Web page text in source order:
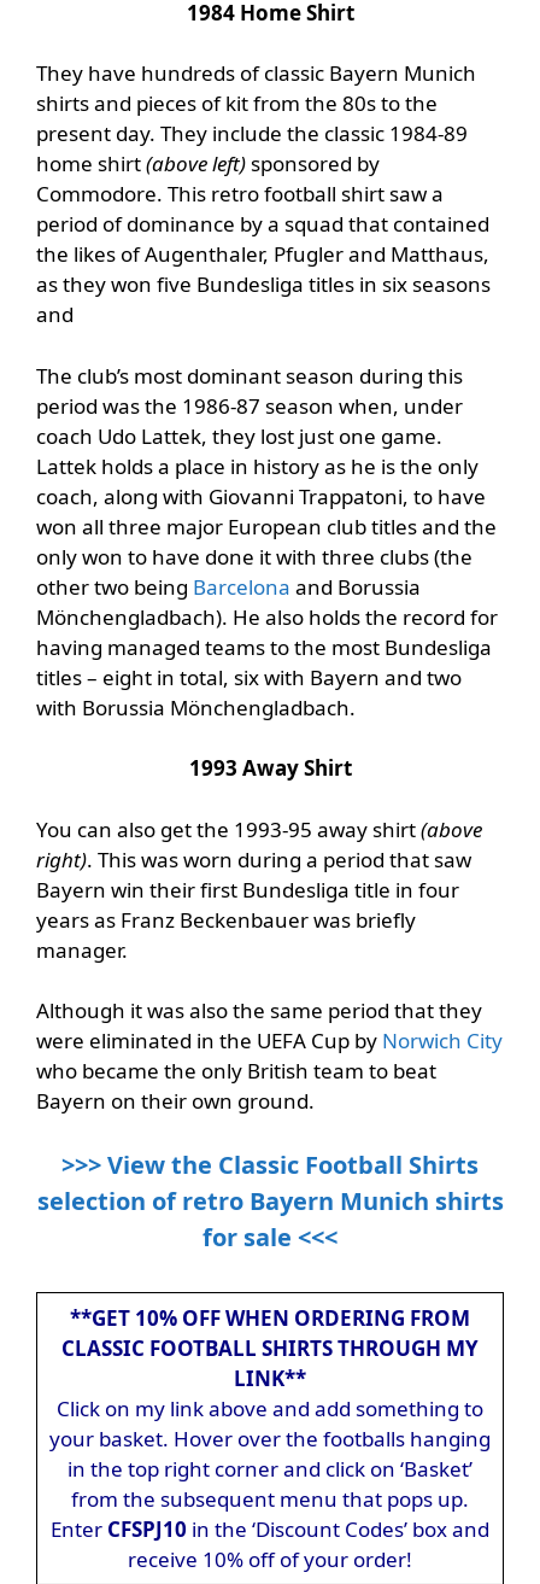
1984 Home Shirt
They have hundreds of classic Bayern Munich
shirts and pieces of kit from the 80s to the
present day. They include the classic 1984-89
home shirt(above left)sponsored by
Commodore. This retro football shirt saw a
period of dominance by a squad that contained
the likes of Augenthaler, Pfugler and Matthaus,
as they won five Bundesliga titles in six seasons
and
The club’s most dominant season during this
period was the 1986-87 season when, under
coach Udo Lattek, they lost just one game.
Lattek holds a place in history as he is the only
coach, along with Giovanni Trappatoni, to have
won all three major European club titles and the
only won to have done it with three clubs (the
other two being Barcelona and Borussia
Mönchengladbach). He also holds the record for
having managed teams to the most Bundesliga
titles – eight in total, six with Bayern and two
with Borussia Mönchengladbach.
1993 Away Shirt
You can also get the 1993-95 away shirt(above
right). This was worn during a period that saw
Bayern win their first Bundesliga title in four
years as Franz Beckenbauer was briefly
manager.
Although it was also the same period that they
were eliminated in the UEFA Cup by Norwich City
who became the only British team to beat
Bayern on their own ground.
>>> View the Classic Football Shirts
selection of retro Bayern Munich shirts
for sale <<<
**GET 10% OFF WHEN ORDERING FROM
CLASSIC FOOTBALL SHIRTS THROUGH MY
LINK**
Click on my link above and add something to
your basket. Hover over the footballs hanging
in the top right corner and click on ‘Basket’
from the subsequent menu that pops up.
Enter CFSPJ10 in the ‘Discount Codes’ box and
receive 10% off of your order!